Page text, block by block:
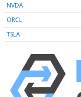
NVDA
ORCL
TSLA